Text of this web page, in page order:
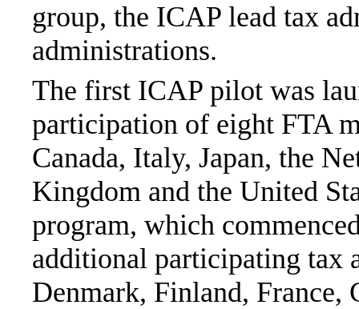
group, the ICAP lead tax
administrations.
The first ICAP pilot was
participation of eight FTA
Canada, Italy, Japan, the
Kingdom and the United
program, which
additional participating tax
Denmark, Finland, France,